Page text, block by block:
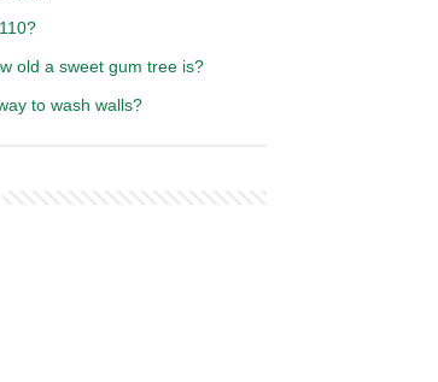
old a sweet gum tree is?
to wash walls?